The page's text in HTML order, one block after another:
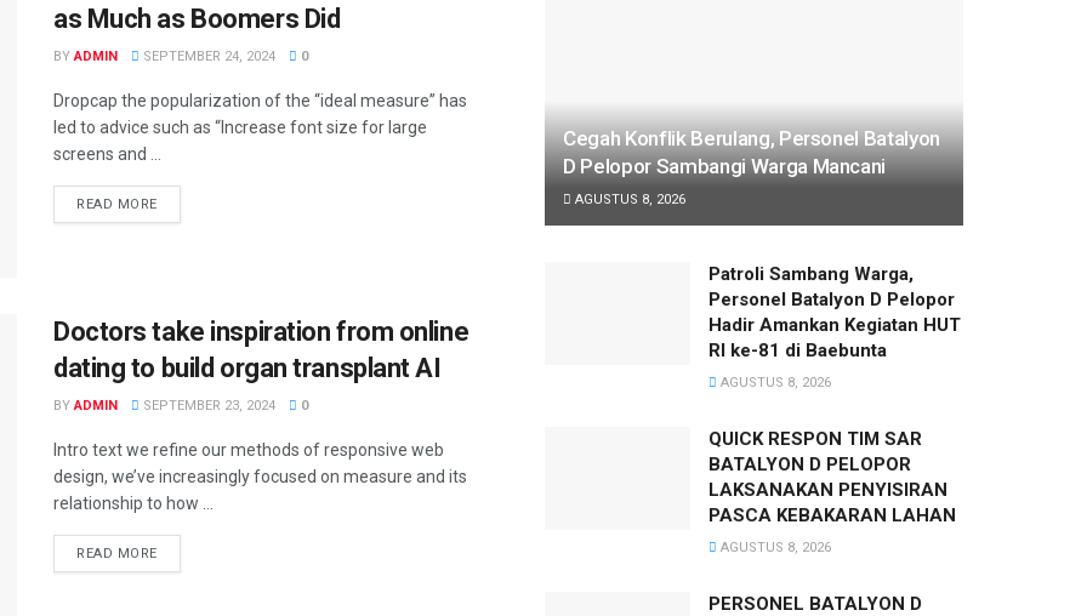
as Much as Boomers Did
BY ADMIN SEPTEMBER 24, 2024 0
Dropcap the popularization of the “ideal measure” has
led to advice such as “Increase font size for large
screens and ...
READ MORE
Doctors take inspiration from online
dating to build organ transplant AI
BY ADMIN SEPTEMBER 23, 2024 0
Intro text we refine our methods of responsive web
design, we’ve increasingly focused on measure and its
relationship to how ...
READ MORE
Cegah Konflik Berulang, Personel Batalyon
D Pelopor Sambangi Warga Mancani
AGUSTUS 8, 2026
Patroli Sambang Warga,
Personel Batalyon D Pelopor
Hadir Amankan Kegiatan HUT
RI ke-81 di Baebunta
AGUSTUS 8, 2026
QUICK RESPON TIM SAR
BATALYON D PELOPOR
LAKSANAKAN PENYISIRAN
PASCA KEBAKARAN LAHAN
AGUSTUS 8, 2026
PERSONEL BATALYON D